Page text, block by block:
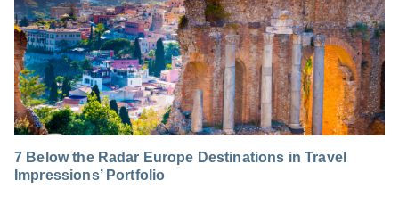
7 Below the Radar Europe Destinations in Travel
Impressions’ Portfolio